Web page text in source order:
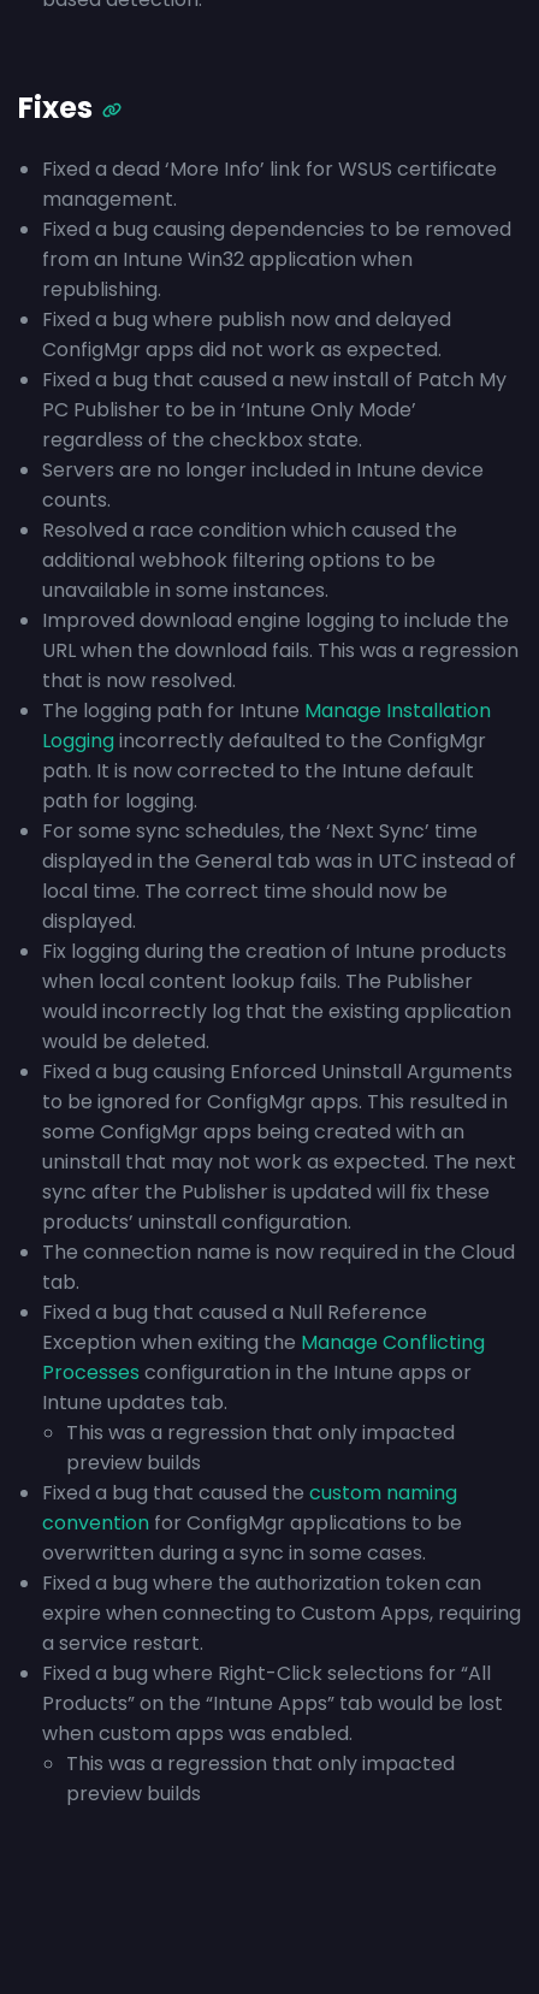
Fixes
Fixed a dead ‘More Info’ link for WSUS certificate
management.
Fixed a bug causing dependencies to be removed
from an Intune Win32 application when
republishing.
Fixed a bug where publish now and delayed
ConfigMgr apps did not work as expected.
Fixed a bug that caused a new install of Patch My
PC Publisher to be in ‘Intune Only Mode’
regardless of the checkbox state.
Servers are no longer included in Intune device
counts.
Resolved a race condition which caused the
additional webhook filtering options to be
unavailable in some instances.
Improved download engine logging to include the
URL when the download fails. This was a regression
that is now resolved.
The logging path for Intune Manage Installation
Loggingincorrectly defaulted to the ConfigMgr
path. It is now corrected to the Intune default
path for logging.
For some sync schedules, the ‘Next Sync’ time
displayed in the General tab was in UTC instead of
local time. The correct time should now be
displayed.
Fix logging during the creation of Intune products
when local content lookup fails. The Publisher
would incorrectly log that the existing application
would be deleted.
Fixed a bug causing Enforced Uninstall Arguments
to be ignored for ConfigMgr apps. This resulted in
some ConfigMgr apps being created with an
uninstall that may not work as expected. The next
sync after the Publisher is updated will fix these
products’ uninstall configuration.
The connection name is now required in the Cloud
tab.
Fixed a bug that caused a Null Reference
Exception when exiting the Manage Conflicting
Processes configuration in the Intune apps or
Intune updates tab.
This was a regression that only impacted
preview builds
Fixed a bug that caused the custom naming
convention for ConfigMgr applications to be
overwritten during a sync in some cases.
Fixed a bug where the authorization token can
expire when connecting to Custom Apps, requiring
a service restart.
Fixed a bug where Right-Click selections for “All
Products” on the “Intune Apps” tab would be lost
when custom apps was enabled.
This was a regression that only impacted
preview builds